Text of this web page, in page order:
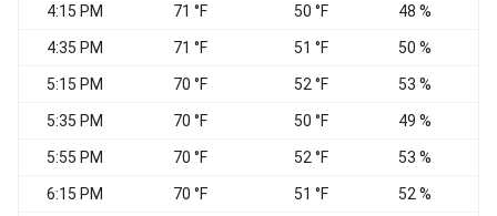
4:15 PM 71 °F 50 °F 48 %
4:35 PM 71 °F 51 °F 50 %
5:15 PM 70 °F 52 °F 53 %
5:35 PM 70 °F 50 °F 49 %
5:55 PM 70 °F 52 °F 53 %
6:15 PM 70 °F 51 °F 52 %